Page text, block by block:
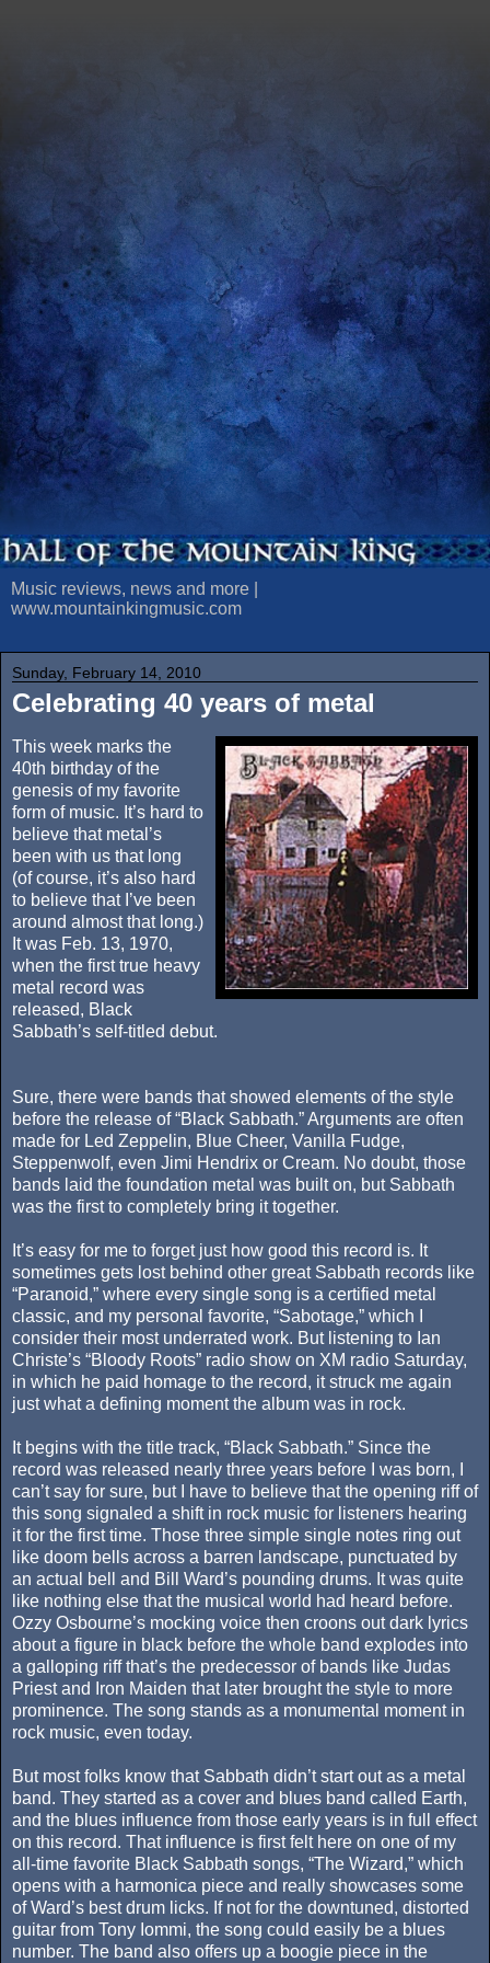
Music reviews, news and more |
www.mountainkingmusic.com
Sunday, February 14, 2010
Celebrating 40 years of metal
This week marks the
40th birthday of the
genesis of my favorite
form of music. It’s hard to
believe that metal’s
been with us that long
(of course, it’s also hard
to believe that I’ve been
around almost that long.)
It was Feb. 13, 1970,
when the first true heavy
metal record was
released, Black
Sabbath’s self-titled debut.
Sure, there were bands that showed elements of the style
before the release of “Black Sabbath.” Arguments are often
made for Led Zeppelin, Blue Cheer, Vanilla Fudge,
Steppenwolf, even Jimi Hendrix or Cream. No doubt, those
bands laid the foundation metal was built on, but Sabbath
was the first to completely bring it together.
It’s easy for me to forget just how good this record is. It
sometimes gets lost behind other great Sabbath records like
“Paranoid,” where every single song is a certified metal
classic, and my personal favorite, “Sabotage,” which I
consider their most underrated work. But listening to Ian
Christe’s “Bloody Roots” radio show on XM radio Saturday,
in which he paid homage to the record, it struck me again
just what a defining moment the album was in rock.
It begins with the title track, “Black Sabbath.” Since the
record was released nearly three years before I was born, I
can’t say for sure, but I have to believe that the opening riff of
this song signaled a shift in rock music for listeners hearing
it for the first time. Those three simple single notes ring out
like doom bells across a barren landscape, punctuated by
an actual bell and Bill Ward’s pounding drums. It was quite
like nothing else that the musical world had heard before.
Ozzy Osbourne’s mocking voice then croons out dark lyrics
about a figure in black before the whole band explodes into
a galloping riff that’s the predecessor of bands like Judas
Priest and Iron Maiden that later brought the style to more
prominence. The song stands as a monumental moment in
rock music, even today.
But most folks know that Sabbath didn’t start out as a metal
band. They started as a cover and blues band called Earth,
and the blues influence from those early years is in full effect
on this record. That influence is first felt here on one of my
all-time favorite Black Sabbath songs, “The Wizard,” which
opens with a harmonica piece and really showcases some
of Ward’s best drum licks. If not for the downtuned, distorted
guitar from Tony Iommi, the song could easily be a blues
number. The band also offers up a boogie piece in the